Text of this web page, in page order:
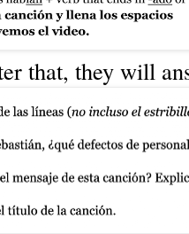
that, they will